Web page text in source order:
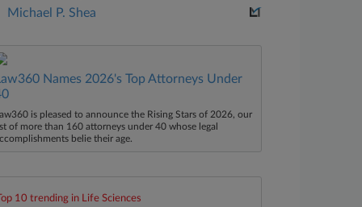
Michael P. Shea
Names 2026's Top Attorneys Under
is pleased to announce the Rising Stars of 2026, our
of more than 160 attorneys under 40 whose legal
belie their age.
10 trending in Life Sciences